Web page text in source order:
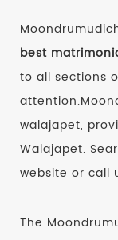
best
to all sections
walajapet,
Walajapet.
website or call
The